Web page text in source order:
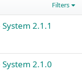
Filters
2.1.1
2.1.0